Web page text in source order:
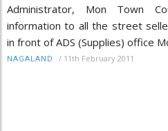
Administrator, Mon Town
information to all the street
in front of ADS (Supplies) office
NAGALAND / 11th February 2011